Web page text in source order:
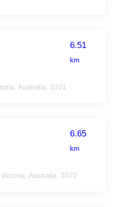
6.51
km
Australia, 3101
6.65
km
Australia, 3072